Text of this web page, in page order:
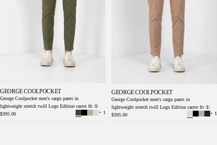
GEORGE COOLPOCKET
George Coolpocket men's cargo pants in
lightweight stretch twill Logo Edition carrot fit ①
$395.00
+ 1
GEORGE COOLPOCKET
George Coolpocket men's cargo pants in
lightweight stretch twill Logo Edition carrot fit ①
$395.00
+ 1